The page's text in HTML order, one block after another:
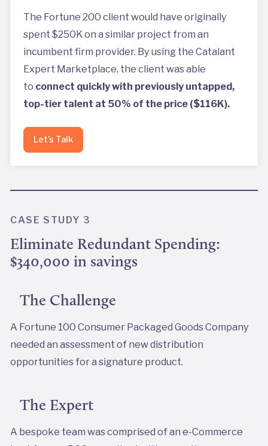
The Fortune 200 client would have originally
spent $250K on a similar project from an
incumbent firm provider. By using the Catalant
Expert Marketplace, the client was able
to connect quickly with previously untapped,
top-tier talent at 50% of the price ($116K).
Let’s Talk
CASE STUDY 3
Eliminate Redundant Spending:
$340,000 in savings
The Challenge
A Fortune 100 Consumer Packaged Goods Company
needed an assessment of new distribution
opportunities for a signature product.
The Expert
A bespoke team was comprised of an e-Commerce